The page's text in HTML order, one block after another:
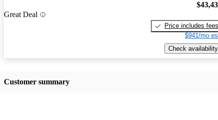
Great Deal
Price includes fees
$941/mo
Check availability
Customer summary